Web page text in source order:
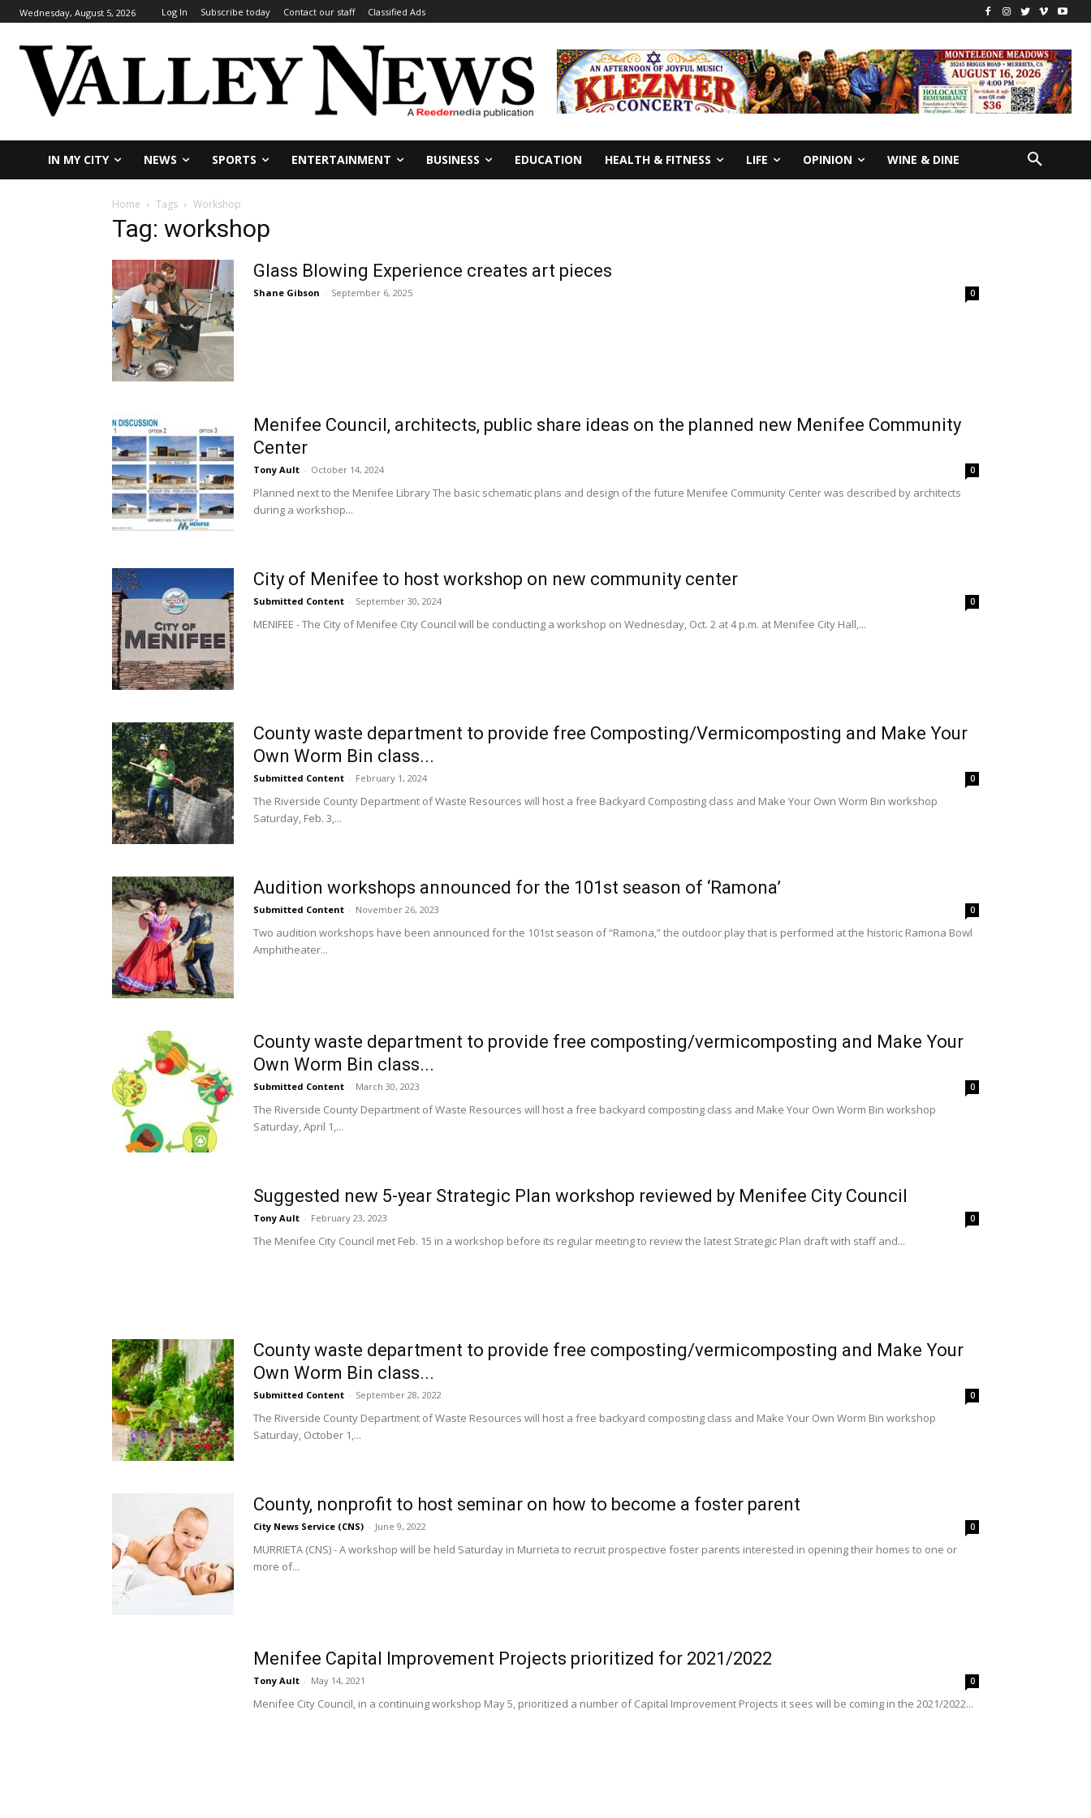
Wednesday, August 5, 2026 Log In Subscribe today Contact our staff Classified Ads
IN MY CITY NEWS SPORTS ENTERTAINMENT BUSINESS EDUCATION HEALTH & FITNESS LIFE OPINION WINE & DINE
Home Tags Workshop
Tag: workshop
Glass Blowing Experience creates art pieces
Shane Gibson - September 6, 2025 0
Menifee Council, architects, public share ideas on the planned new Menifee Community
Center
Tony Ault - October 14, 2024 0
Planned next to the Menifee Library The basic schematic plans and design of the future Menifee Community Center was described by architects
during a workshop...
City of Menifee to host workshop on new community center
Submitted Content - September 30, 2024 0
MENIFEE - The City of Menifee City Council will be conducting a workshop on Wednesday, Oct. 2 at 4 p.m. at Menifee City Hall,...
County waste department to provide free Composting/Vermicomposting and Make Your
Own Worm Bin class...
Submitted Content - February 1, 2024 0
The Riverside County Department of Waste Resources will host a free Backyard Composting class and Make Your Own Worm Bin workshop
Saturday, Feb. 3,...
Audition workshops announced for the 101st season of ‘Ramona’
Submitted Content - November 26, 2023 0
Two audition workshops have been announced for the 101st season of “Ramona,” the outdoor play that is performed at the historic Ramona Bowl
Amphitheater...
County waste department to provide free composting/vermicomposting and Make Your
Own Worm Bin class...
Submitted Content - March 30, 2023 0
The Riverside County Department of Waste Resources will host a free backyard composting class and Make Your Own Worm Bin workshop
Saturday, April 1,...
Suggested new 5-year Strategic Plan workshop reviewed by Menifee City Council
Tony Ault - February 23, 2023 0
The Menifee City Council met Feb. 15 in a workshop before its regular meeting to review the latest Strategic Plan draft with staff and...
County waste department to provide free composting/vermicomposting and Make Your
Own Worm Bin class...
Submitted Content - September 28, 2022 0
The Riverside County Department of Waste Resources will host a free backyard composting class and Make Your Own Worm Bin workshop
Saturday, October 1,...
County, nonprofit to host seminar on how to become a foster parent
City News Service (CNS) - June 9, 2022 0
MURRIETA (CNS) - A workshop will be held Saturday in Murrieta to recruit prospective foster parents interested in opening their homes to one or
more of...
Menifee Capital Improvement Projects prioritized for 2021/2022
Tony Ault - May 14, 2021 0
Menifee City Council, in a continuing workshop May 5, prioritized a number of Capital Improvement Projects it sees will be coming in the 2021/2022...